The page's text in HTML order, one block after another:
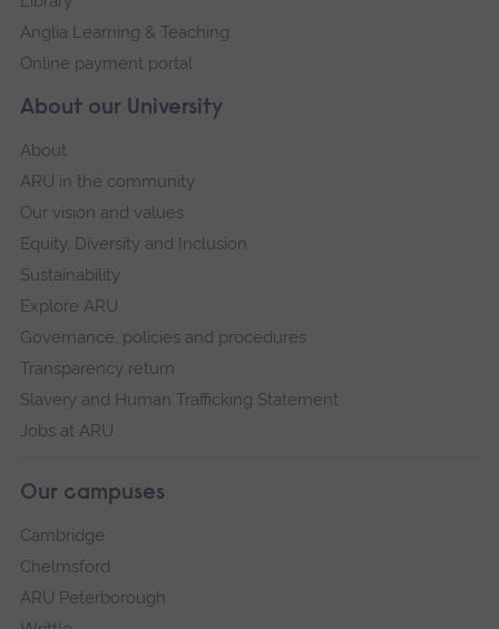
About our University
About
ARU in the community
Our vision and values
Equity, Diversity and Inclusion
Sustainability
Explore ARU
Governance, policies and procedures
Transparency return
Slavery and Human Trafficking Statement
Jobs at ARU
Our campuses
Cambridge
Chelmsford
ARU Peterborough
Anglia Learning & Teaching
Online payment portal